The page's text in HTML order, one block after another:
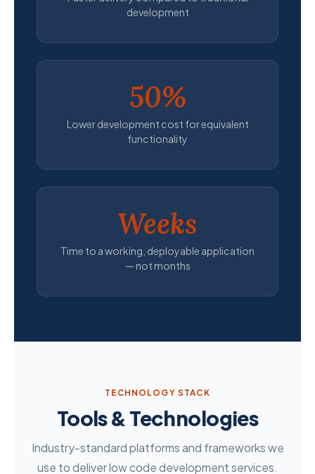
development
50%
Lower development cost for equivalent
functionality
Weeks
Time to a working, deployable application
— not months
TECHNOLOGY STACK
Tools & Technologies
Industry-standard platforms and frameworks we
use to deliver low code development services.